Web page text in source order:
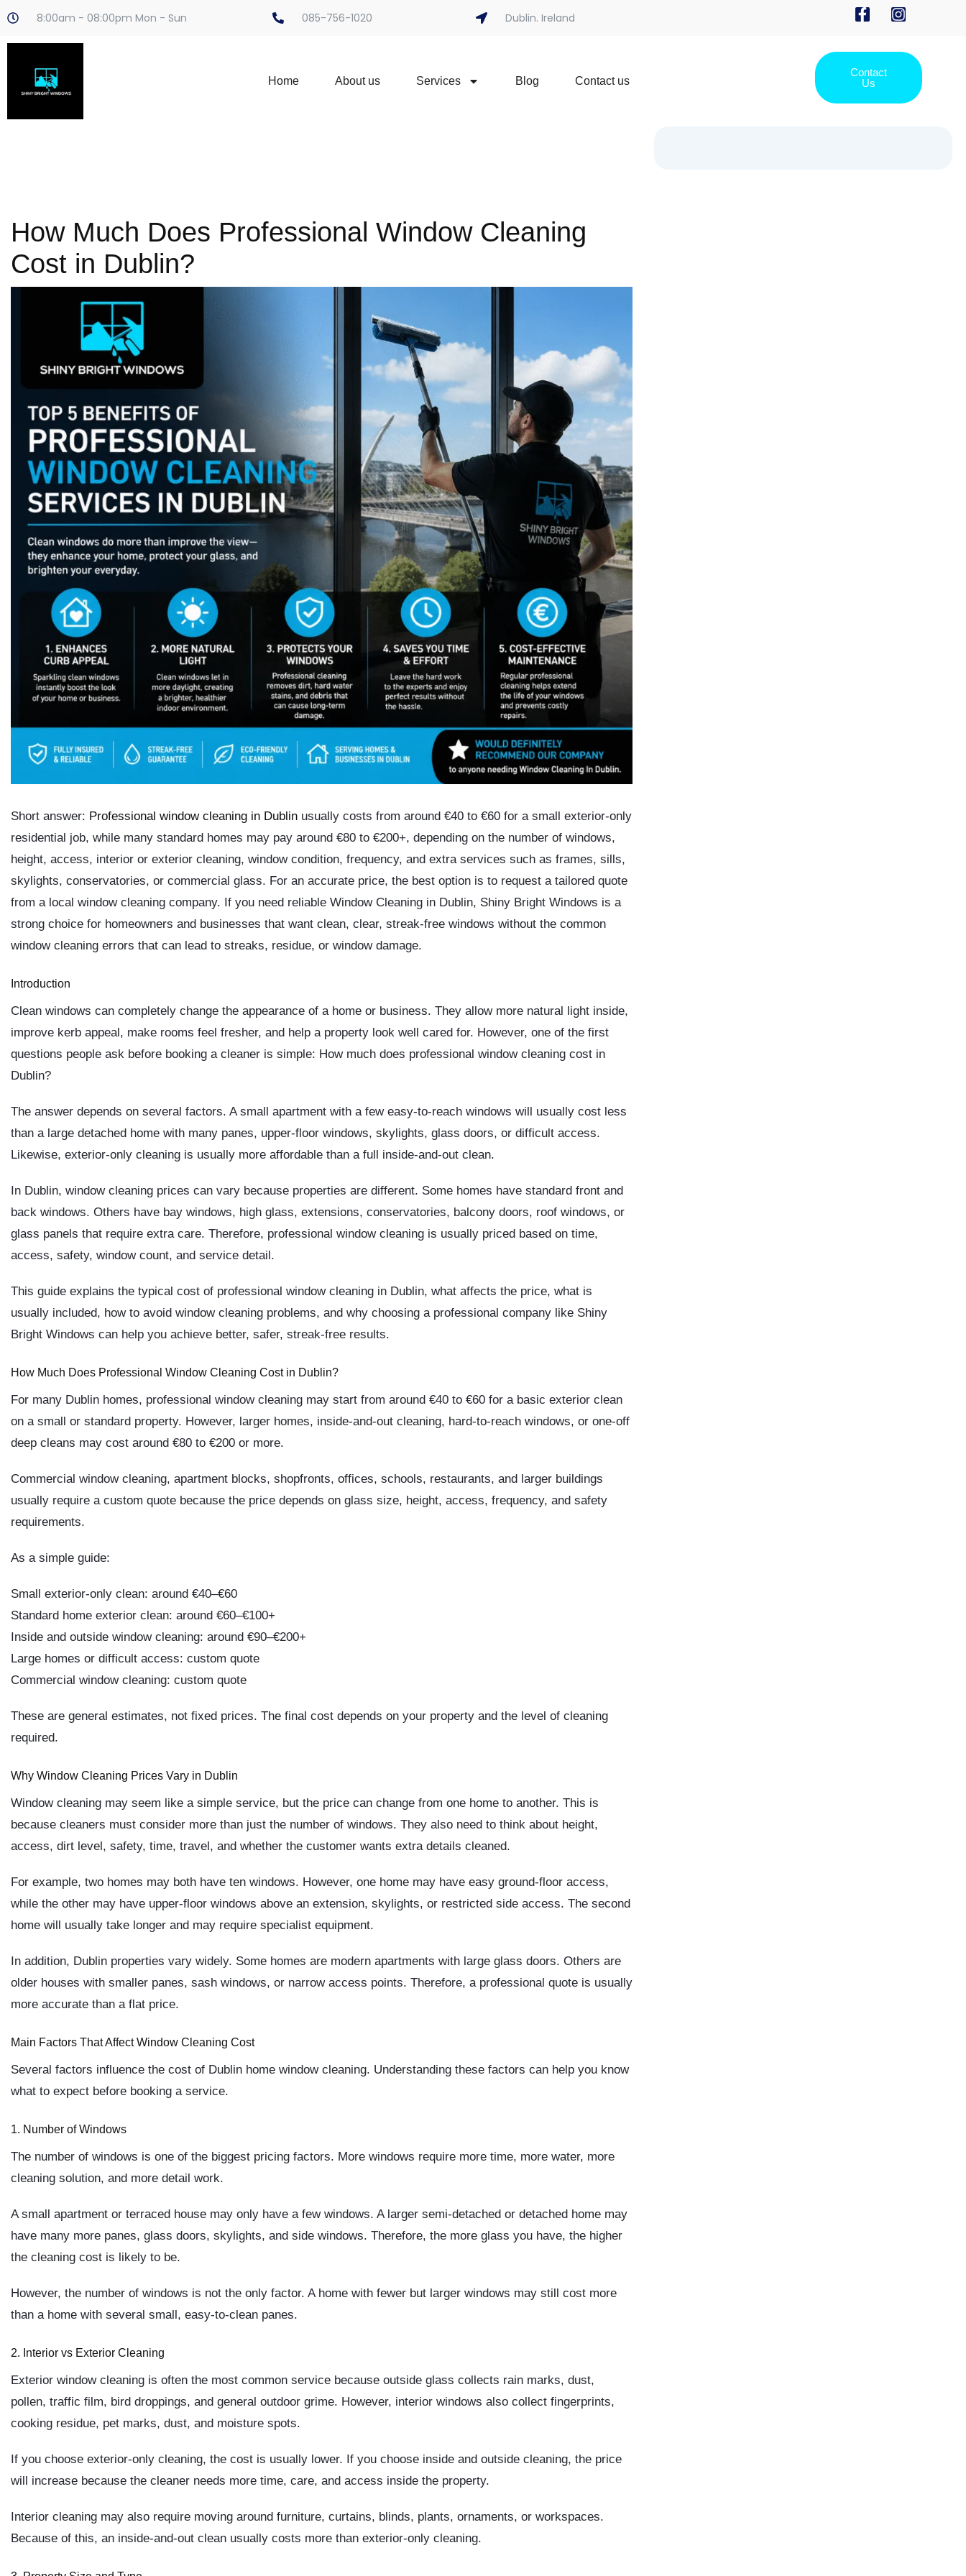
8:00am - 08:00pm Mon - Sun 085-756-1020 Dublin. Ireland
Home About us Services Blog Contact us
Contact
Us
How Much Does Professional Window Cleaning
Cost in Dublin?
Short answer: Professional window cleaning in Dublin usually costs from around €40 to €60 for a small exterior-only
residential job, while many standard homes may pay around €80 to €200+, depending on the number of windows,
height, access, interior or exterior cleaning, window condition, frequency, and extra services such as frames, sills,
skylights, conservatories, or commercial glass. For an accurate price, the best option is to request a tailored quote
from a local window cleaning company. If you need reliable Window Cleaning in Dublin, Shiny Bright Windows is a
strong choice for homeowners and businesses that want clean, clear, streak-free windows without the common
window cleaning errors that can lead to streaks, residue, or window damage.
Introduction
Clean windows can completely change the appearance of a home or business. They allow more natural light inside,
improve kerb appeal, make rooms feel fresher, and help a property look well cared for. However, one of the first
questions people ask before booking a cleaner is simple: How much does professional window cleaning cost in
Dublin?
The answer depends on several factors. A small apartment with a few easy-to-reach windows will usually cost less
than a large detached home with many panes, upper-floor windows, skylights, glass doors, or difficult access.
Likewise, exterior-only cleaning is usually more affordable than a full inside-and-out clean.
In Dublin, window cleaning prices can vary because properties are different. Some homes have standard front and
back windows. Others have bay windows, high glass, extensions, conservatories, balcony doors, roof windows, or
glass panels that require extra care. Therefore, professional window cleaning is usually priced based on time,
access, safety, window count, and service detail.
This guide explains the typical cost of professional window cleaning in Dublin, what affects the price, what is
usually included, how to avoid window cleaning problems, and why choosing a professional company like Shiny
Bright Windows can help you achieve better, safer, streak-free results.
How Much Does Professional Window Cleaning Cost in Dublin?
For many Dublin homes, professional window cleaning may start from around €40 to €60 for a basic exterior clean
on a small or standard property. However, larger homes, inside-and-out cleaning, hard-to-reach windows, or one-off
deep cleans may cost around €80 to €200 or more.
Commercial window cleaning, apartment blocks, shopfronts, offices, schools, restaurants, and larger buildings
usually require a custom quote because the price depends on glass size, height, access, frequency, and safety
requirements.
As a simple guide:
Small exterior-only clean: around €40–€60
Standard home exterior clean: around €60–€100+
Inside and outside window cleaning: around €90–€200+
Large homes or difficult access: custom quote
Commercial window cleaning: custom quote
These are general estimates, not fixed prices. The final cost depends on your property and the level of cleaning
required.
Why Window Cleaning Prices Vary in Dublin
Window cleaning may seem like a simple service, but the price can change from one home to another. This is
because cleaners must consider more than just the number of windows. They also need to think about height,
access, dirt level, safety, time, travel, and whether the customer wants extra details cleaned.
For example, two homes may both have ten windows. However, one home may have easy ground-floor access,
while the other may have upper-floor windows above an extension, skylights, or restricted side access. The second
home will usually take longer and may require specialist equipment.
In addition, Dublin properties vary widely. Some homes are modern apartments with large glass doors. Others are
older houses with smaller panes, sash windows, or narrow access points. Therefore, a professional quote is usually
more accurate than a flat price.
Main Factors That Affect Window Cleaning Cost
Several factors influence the cost of Dublin home window cleaning. Understanding these factors can help you know
what to expect before booking a service.
1. Number of Windows
The number of windows is one of the biggest pricing factors. More windows require more time, more water, more
cleaning solution, and more detail work.
A small apartment or terraced house may only have a few windows. A larger semi-detached or detached home may
have many more panes, glass doors, skylights, and side windows. Therefore, the more glass you have, the higher
the cleaning cost is likely to be.
However, the number of windows is not the only factor. A home with fewer but larger windows may still cost more
than a home with several small, easy-to-clean panes.
2. Interior vs Exterior Cleaning
Exterior window cleaning is often the most common service because outside glass collects rain marks, dust,
pollen, traffic film, bird droppings, and general outdoor grime. However, interior windows also collect fingerprints,
cooking residue, pet marks, dust, and moisture spots.
If you choose exterior-only cleaning, the cost is usually lower. If you choose inside and outside cleaning, the price
will increase because the cleaner needs more time, care, and access inside the property.
Interior cleaning may also require moving around furniture, curtains, blinds, plants, ornaments, or workspaces.
Because of this, an inside-and-out clean usually costs more than exterior-only cleaning.